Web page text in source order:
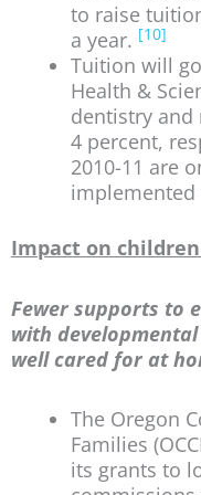
to raise
a year. [10]
Tuition will
Health &
dentistry and
4 percent,
2010-11 are
implemented
Impact on
Fewer supports to
with
well cared for at
The Oregon
Families
its grants to